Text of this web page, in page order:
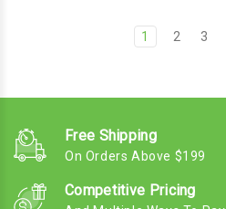
1 2 3
Free Shipping
On Orders Above $199
Competitive Pricing